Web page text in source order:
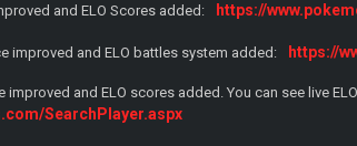
and ELO Scores added: https://
improved and ELO battles system added: https://
improved and ELO scores added. You can see live
SearchPlayer.aspx